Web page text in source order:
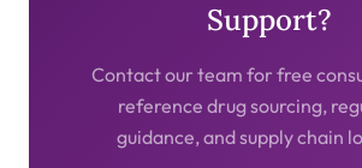
Support?
Contact our team for free
reference drug sourcing,
guidance, and supply chain